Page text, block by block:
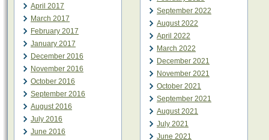
April 2017
March 2017
February 2017
January 2017
December 2016
November 2016
October 2016
September 2016
August 2016
July 2016
June 2016
September 2022
August 2022
April 2022
March 2022
December 2021
November 2021
October 2021
September 2021
August 2021
July 2021
June 2021